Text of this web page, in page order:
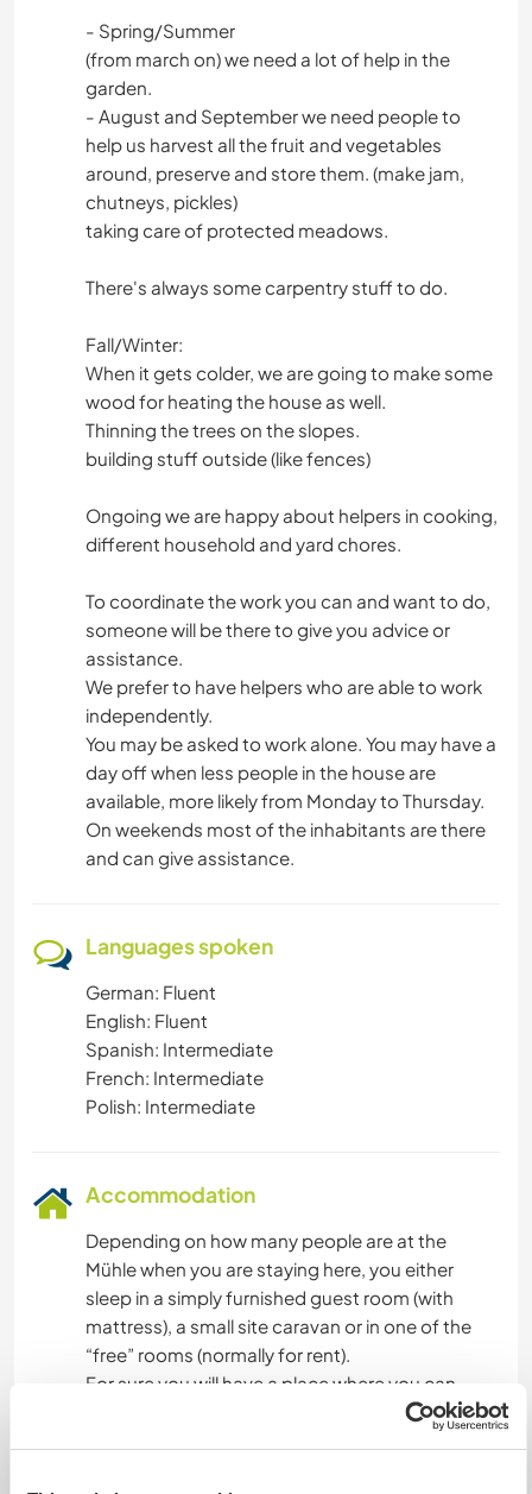
- Spring/Summer
(from march on) we need a lot of help in the
garden.
- August and September we need people to
help us harvest all the fruit and vegetables
around, preserve and store them. (make jam,
chutneys, pickles)
taking care of protected meadows.
There's always some carpentry stuff to do.
Fall/Winter:
When it gets colder, we are going to make some
wood for heating the house as well.
Thinning the trees on the slopes.
building stuff outside (like fences)
Ongoing we are happy about helpers in cooking,
different household and yard chores.
To coordinate the work you can and want to do,
someone will be there to give you advice or
assistance.
We prefer to have helpers who are able to work
independently.
You may be asked to work alone. You may have a
day off when less people in the house are
available, more likely from Monday to Thursday.
On weekends most of the inhabitants are there
and can give assistance.
Languages spoken
German: Fluent
English: Fluent
Spanish: Intermediate
French: Intermediate
Polish: Intermediate
Accommodation
Depending on how many people are at the
Mühle when you are staying here, you either
sleep in a simply furnished guest room (with
mattress), a small site caravan or in one of the
“free” rooms (normally for rent).
For sure you will have a place where you can
close the door and be on your own. We will find